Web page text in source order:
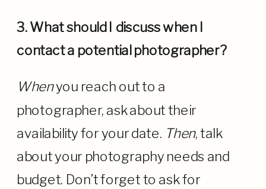
3. What should I discuss when I
contact a potential photographer?
Whenyou reach out to a
photographer, ask about their
availability for your date. Then, talk
about your photography needs and
budget. Don’t forget to ask for